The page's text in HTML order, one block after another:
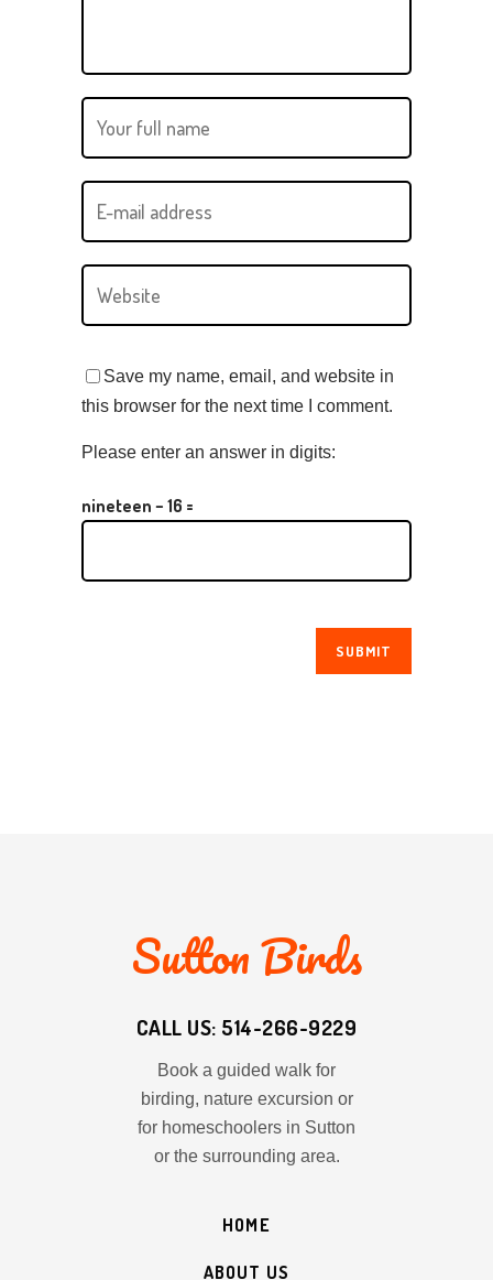
Save my name, email, and website in
this browser for the next time I comment.
Please enter an answer in digits:
nineteen − 16 =
Sutton Birds
CALL US: 514-266-9229
Book a guided walk for
birding, nature excursion or
for homeschoolers in Sutton
or the surrounding area.
HOME
ABOUT US